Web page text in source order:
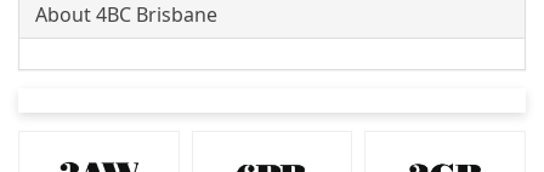
About 4BC Brisbane